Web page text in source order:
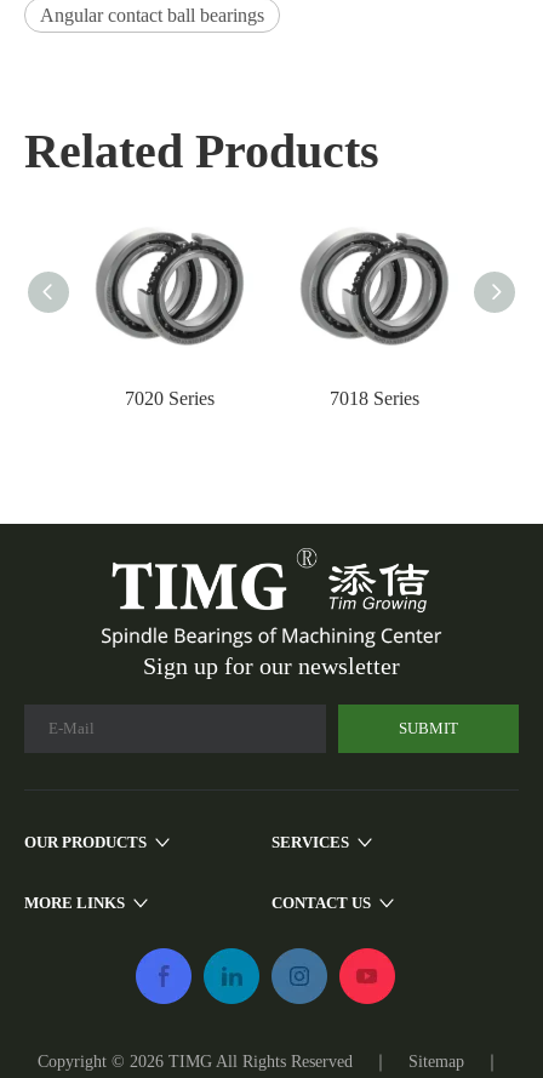
Angular contact ball bearings
Related Products
7020 Series 7018 Series
Sign up for our newsletter
SUBMIT
OUR PRODUCTS SERVICES
MORE LINKS CONTACT US
Copyright © 2026 TIMG All Rights Reserved ｜ Sitemap